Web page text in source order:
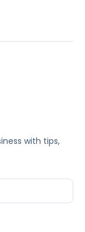
with tips,